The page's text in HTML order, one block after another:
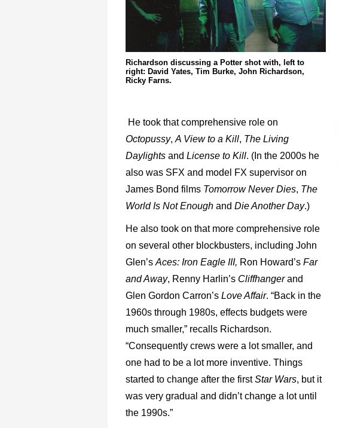
Richardson discussing a Potter shot with, left to
right: David Yates, Tim Burke, John Richardson,
Ricky Farns.
He took that comprehensive role on
Octopussy, A View to a Kill, The Living
Daylights and License to Kill. (In the 2000s he
also was SFX and model FX supervisor on
James Bond films Tomorrow Never Dies, The
World Is Not Enough and Die Another Day.)
He also took on that more comprehensive role
on several other blockbusters, including John
Glen’s Aces: Iron Eagle III, Ron Howard’s Far
and Away, Renny Harlin’s Cliffhangerand
Glen Gordon Carron’s Love Affair. “Back in the
1960s through 1980s, effects budgets were
much smaller,” recalls Richardson.
“Consequently crews were a lot smaller, and
one had to be a lot more inventive. Things
started to change after the firstStar Wars, but it
was very gradual and didn’t change a lot until
the 1990s.”